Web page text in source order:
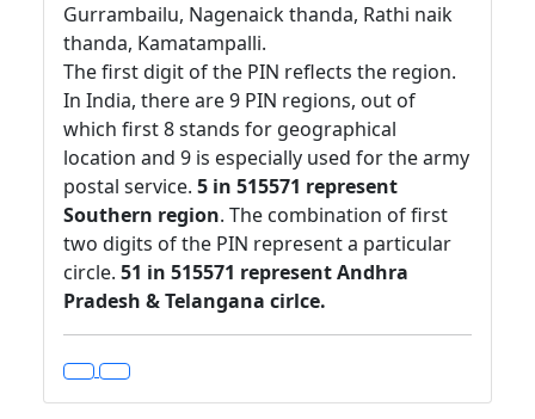
Gurrambailu, Nagenaick thanda, Rathi naik
thanda, Kamatampalli.
The first digit of the PIN reflects the region.
In India, there are 9 PIN regions, out of
which first 8 stands for geographical
location and 9 is especially used for the army
postal service. 5 in 515571 represent
Southern region. The combination of first
two digits of the PIN represent a particular
circle. 51 in 515571 represent Andhra
Pradesh & Telangana cirlce.